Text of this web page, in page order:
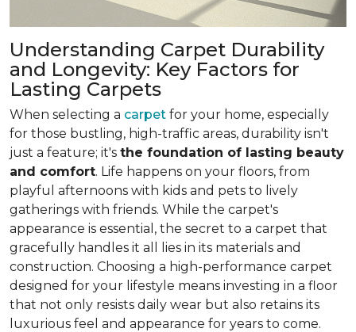
Understanding Carpet Durability
and Longevity: Key Factors for
Lasting Carpets
When selecting a carpet for your home, especially
for those bustling, high-traffic areas, durability isn't
just a feature; it's the foundation of lasting beauty
and comfort. Life happens on your floors, from
playful afternoons with kids and pets to lively
gatherings with friends. While the carpet's
appearance is essential, the secret to a carpet that
gracefully handles it all lies in its materials and
construction. Choosing a high-performance carpet
designed for your lifestyle means investing in a floor
that not only resists daily wear but also retains its
luxurious feel and appearance for years to come.